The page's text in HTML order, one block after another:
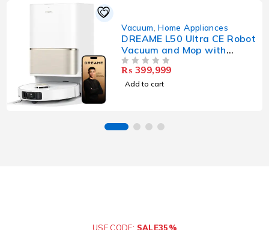
Vacuum ,Home Appliances
DREAME L50 Ultra CE Robot
Vacuum and Mop with
25,000Pa Suction,
Extendable Side Brush and
Mop, 80°C Mop Self-
₨ 399,999
Add to cart
USE CODE: SALE35%